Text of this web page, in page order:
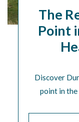
The
Point
Discover
point in the